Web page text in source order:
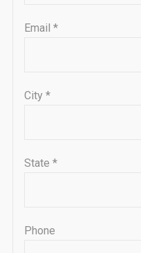
Email *
City *
State *
Phone